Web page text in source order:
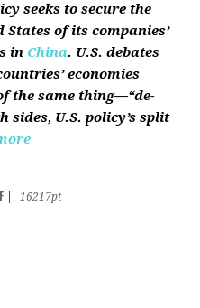
seeks to secure the
of its companies’
in China. U.S. debates
economies
the same thing—“de-
U.S. policy’s split
16217pt